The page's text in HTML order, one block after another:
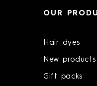
OUR
Hair dyes
New products
Gift packs